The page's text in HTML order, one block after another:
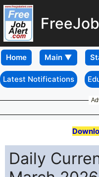
Home
Latest Notifications
Daily